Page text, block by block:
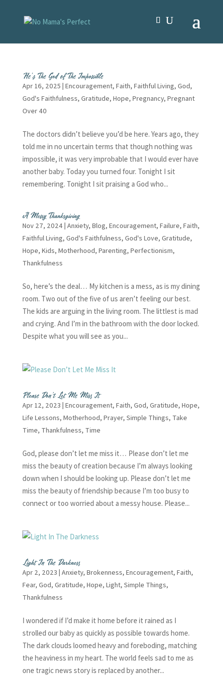
He’s The God of The Impossible
Apr 16, 2025 | Encouragement, Faith, Faithful Living, God,
God's Faithfulness, Gratitude, Hope, Pregnancy, Pregnant
Over 40
The doctors didn’t believe you’d be here. Years ago, they
told me in no uncertain terms that though nothing was
impossible, it was very improbable that I would ever have
another baby. Today you turned four. Tonight I sit
remembering. Tonight I sit praising a God who...
A Messy Thanksgiving
Nov 27, 2024| Anxiety, Blog, Encouragement, Failure, Faith,
Faithful Living, God's Faithfulness, God's Love, Gratitude,
Hope, Kids, Motherhood, Parenting, Perfectionism,
Thankfulness
So, here’s the deal… My kitchen is a mess, as is my dining
room. Two out of the five of us aren’t feeling our best.
The kids are arguing in the living room. The littlest is mad
and crying. And I’m in the bathroom with the door locked.
Despite what you will see as you...
Please Don’t Let Me Miss It
Apr 12, 2023 | Encouragement, Faith, God, Gratitude, Hope,
Life Lessons, Motherhood, Prayer, Simple Things, Take
Time, Thankfulness, Time
God, please don’t let me miss it… Please don’t let me
miss the beauty of creation because I’m always looking
down when I should be looking up. Please don’t let me
miss the beauty of friendship because I’m too busy to
connect or too worried about a messy house. Please...
Light In The Darkness
Apr 2, 2023 | Anxiety, Brokenness, Encouragement, Faith,
Fear, God, Gratitude, Hope, Light, Simple Things,
Thankfulness
I wondered if I’d make it home before it rained as I
strolled our baby as quickly as possible towards home.
The dark clouds loomed heavy and foreboding, matching
the heaviness in my heart. The world feels sad to me as
one tragic news story is replaced by another...